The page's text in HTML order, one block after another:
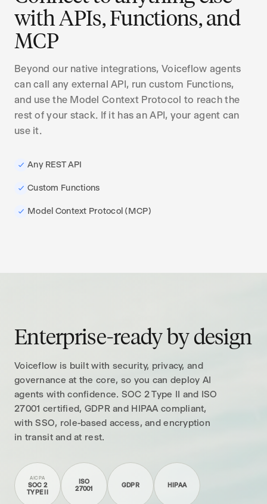
with APIs, Functions, and
MCP
Beyond our native integrations, Voiceflow agents
can call any external API, run custom Functions,
and use the Model Context Protocol to reach the
rest of your stack. If it has an API, your agent can
use it.
Any REST API
Custom Functions
Model Context Protocol (MCP)
Enterprise-ready by design
Voiceflow is built with security, privacy, and
governance at the core, so you can deploy AI
agents with confidence. SOC 2 Type II and ISO
27001 certified, GDPR and HIPAA compliant,
with SSO, role-based access, and encryption
in transit and at rest.
AICPA
SOC 2
TYPE II
ISO
27001
GDPR HIPAA